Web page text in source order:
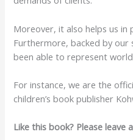
Moreover, it also helps us
Furthermore, backed by our
been able to represent
For instance, we are the
children’s book publisher
Like this book? Please leave